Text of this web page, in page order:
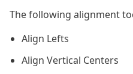
The following alignment
Align Lefts
Align Vertical Centers